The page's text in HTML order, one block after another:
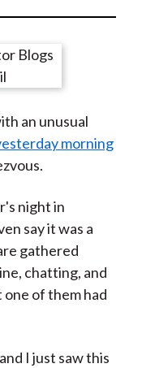
an unusual
morning
night in
say it was a
gathered
chatting, and
of them had
I just saw this